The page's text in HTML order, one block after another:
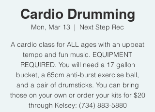
Cardio Drumming
Mon, Mar 13
  |
Next Step Rec
A cardio class for ALL ages with an upbeat
tempo and fun music. EQUIPMENT
REQUIRED. You will need a 17 gallon
bucket, a 65cm anti-burst exercise ball,
and a pair of drumsticks. You can bring
those on your own or order your kits for $20
through Kelsey: (734) 883-5880